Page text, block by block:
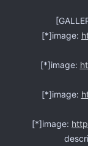
[*]image:
[*]image:
[*]image:
[*]image: